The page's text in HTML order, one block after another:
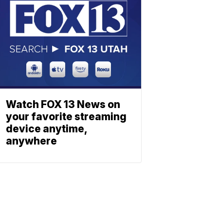
Watch FOX 13 News on
your favorite streaming
device anytime,
anywhere